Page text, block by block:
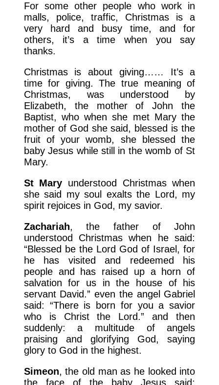
For some other people who work in
malls, police, traffic, Christmas is a
very hard and busy time, and for
others, it’s a time when you say
thanks.
Christmas is about giving…… It’s a
time for giving. The true meaning of
Christmas, was understood by
Elizabeth, the mother of John the
Baptist, who when she met Mary the
mother of God she said, blessed is the
fruit of your womb, she blessed the
baby Jesus while still in the womb of St
Mary.
St Mary understood Christmas when
she said my soul exalts the Lord, my
spirit rejoices in God, my savior.
Zachariah, the father of John
understood Christmas when he said:
“Blessed be the Lord God of Israel, for
he has visited and redeemed his
people and has raised up a horn of
salvation for us in the house of his
servant David.” even the angel Gabriel
said: “There is born for you a savior
who is Christ the Lord.” and then
suddenly: a multitude of angels
praising and glorifying God, saying
glory to God in the highest.
Simeon, the old man as he looked into
the face of the baby Jesus said: